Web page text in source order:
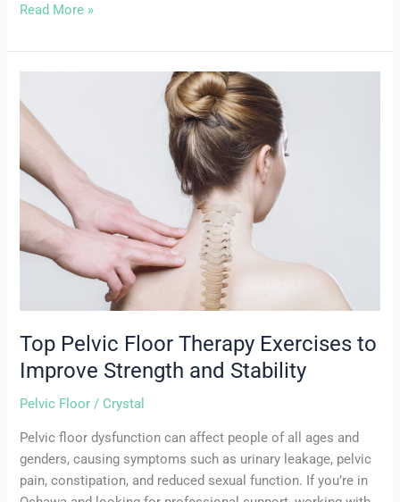
Read More »
Top Pelvic Floor Therapy Exercises to
Improve Strength and Stability
Pelvic Floor / Crystal
Pelvic floor dysfunction can affect people of all ages and
genders, causing symptoms such as urinary leakage, pelvic
pain, constipation, and reduced sexual function. If you’re in
Pelvic
Floor
Therapy
Exercises
Improve
Strength
and
Stability